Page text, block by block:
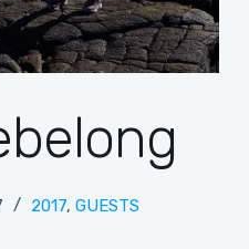
2017, GUESTS